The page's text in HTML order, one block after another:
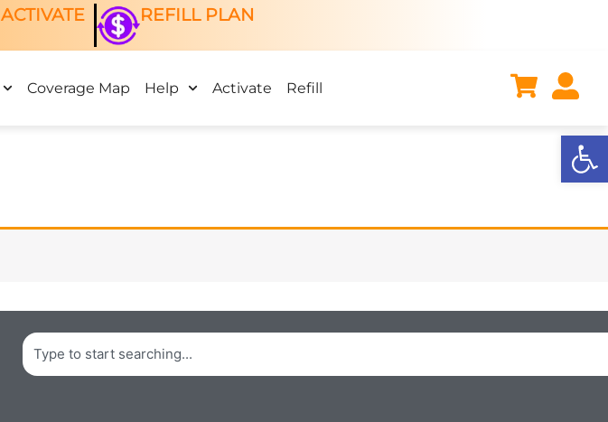
ACTIVATE REFILL PLAN
Coverage Map Help Activate Refill
Search